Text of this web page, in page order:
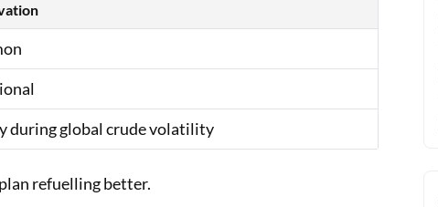
during global crude volatility
refuelling better.